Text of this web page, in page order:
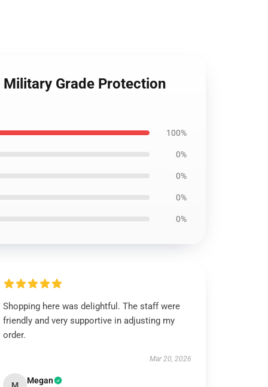
Military Grade Protection
100%
0%
0%
0%
0%
Shopping here was delightful. The staff were
friendly and very supportive in adjusting my
order.
Mar 20, 2026
Megan